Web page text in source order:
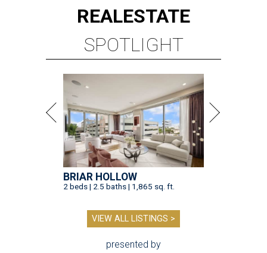
REALESTATE
SPOTLIGHT
BRIAR HOLLOW
2 beds | 2.5 baths | 1,865 sq. ft.
VIEW ALL LISTINGS >
presented by